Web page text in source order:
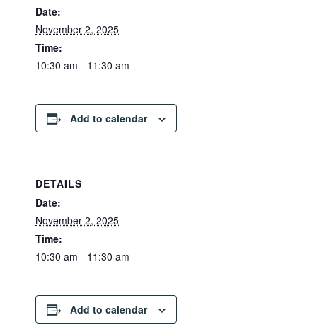
Date:
November 2, 2025
Time:
10:30 am - 11:30 am
Add to calendar
DETAILS
Date:
November 2, 2025
Time:
10:30 am - 11:30 am
Add to calendar